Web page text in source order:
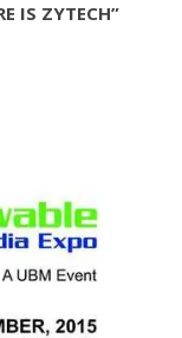
IS ZYTECH”